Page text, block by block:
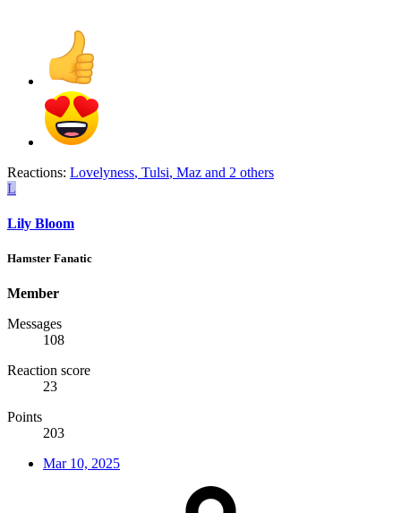
Reactions: Lovelyness, Tulsi, Maz and 2 others
L
Lily Bloom
Hamster Fanatic
Member
Messages
108
Reaction score
23
Points
203
Mar 10, 2025